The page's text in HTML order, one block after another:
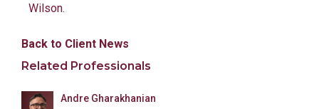
Wilson.
Back to Client News
Related Professionals
Andre Gharakhanian